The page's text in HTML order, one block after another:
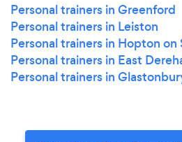
Personal trainers in Greenford
Personal trainers in Leiston
Personal trainers in Hopton on
Personal trainers in East
Personal trainers in